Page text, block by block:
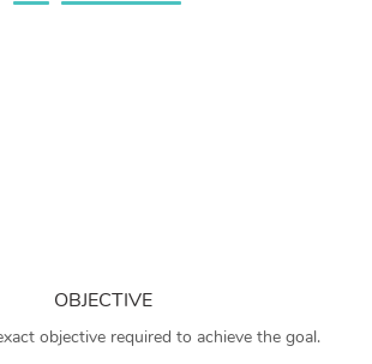
OBJECTIVE
objective required to achieve the goal.